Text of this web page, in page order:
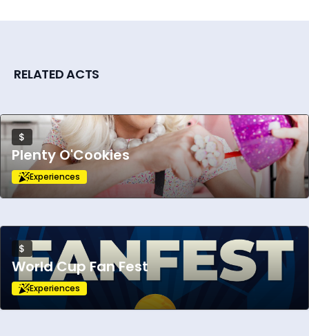
RELATED ACTS
$
Plenty O'Cookies
Experiences
$
World Cup Fan Fest
Experiences